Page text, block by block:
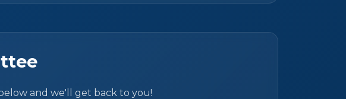
and we'll get back to you!